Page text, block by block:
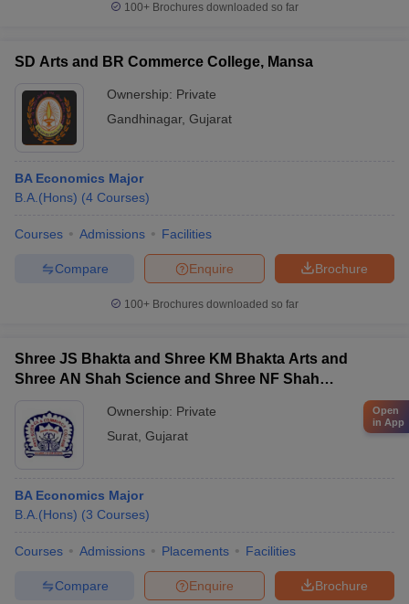
100+ Brochures downloaded so far
SD Arts and BR Commerce College, Mansa
Ownership: Private
Gandhinagar, Gujarat
BA Economics Major
B.A.(Hons) (4 Courses)
Courses Admissions Facilities
Brochure
Enquire
Compare
100+ Brochures downloaded so far
Shree JS Bhakta and Shree KM Bhakta Arts and
Shree AN Shah Science and Shree NF Shah
Ownership: Private
Surat Gujarat
BA Economics Major
B.A.(Hons) (3 Courses)
Courses Admissions Placements Facilities
Brochure
Enquire
Compare
Open
in App